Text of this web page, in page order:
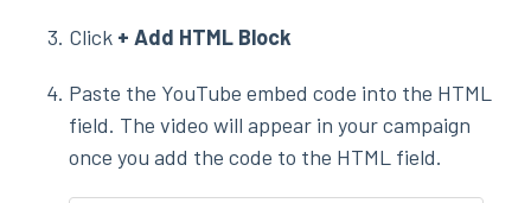
Click + Add HTML Block
Paste the YouTube embed code into the HTML
field. The video will appear in your campaign
once you add the code to the HTML field.